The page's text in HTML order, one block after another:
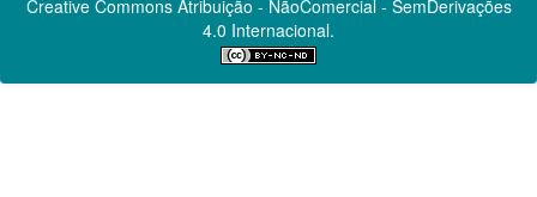
Creative CommonsAtribuição - NãoComercial - SemDerivações
4.0 Internacional.